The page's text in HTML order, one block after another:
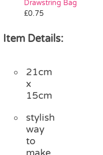
Drawstring Bag
£0.75
Item Details:
21cm
x
15cm
stylish
way
to